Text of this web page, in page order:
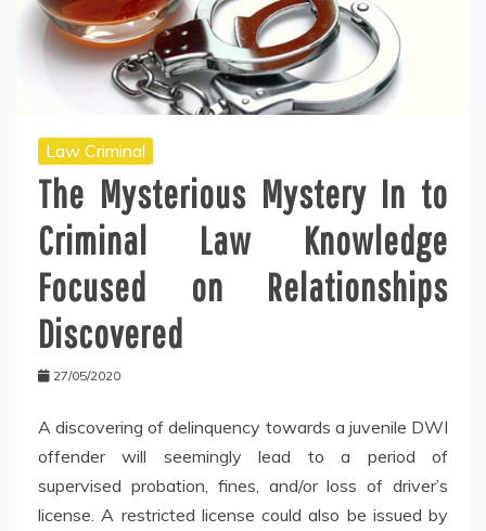
Law Criminal
The Mysterious Mystery In to
Criminal Law Knowledge
Focused on Relationships
Discovered
27/05/2020
A discovering of delinquency towards a juvenile DWI
offender will seemingly lead to a period of
supervised probation, fines, and/or loss of driver’s
license. A restricted license could also be issued by